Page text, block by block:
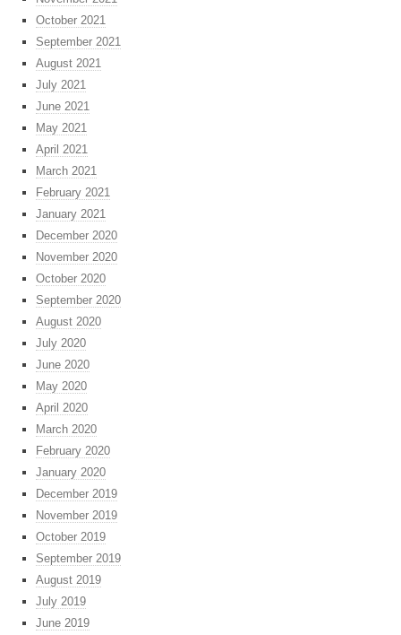
October 2021
September 2021
August 2021
July 2021
June 2021
May 2021
April 2021
March 2021
February 2021
January 2021
December 2020
November 2020
October 2020
September 2020
August 2020
July 2020
June 2020
May 2020
April 2020
March 2020
February 2020
January 2020
December 2019
November 2019
October 2019
September 2019
August 2019
July 2019
June 2019